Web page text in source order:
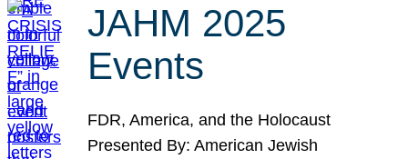
JAHM 2025
Events
FDR, America, and the Holocaust
Presented By: American Jewish